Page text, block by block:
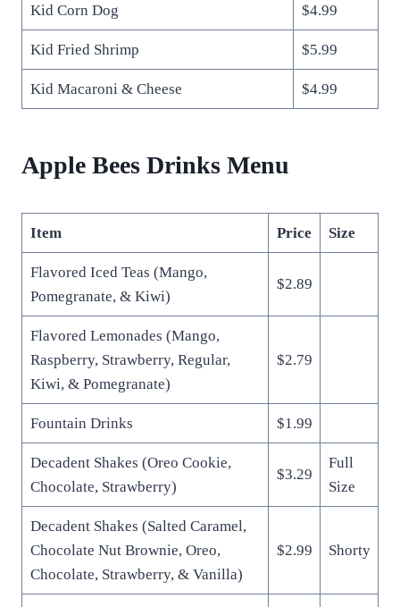
Kid Corn Dog $4.99
Kid Fried Shrimp $5.99
Kid Macaroni & Cheese $4.99
Apple Bees Drinks Menu
Item Price Size
Flavored Iced Teas (Mango,
Pomegranate, & Kiwi)
$2.89
Flavored Lemonades (Mango,
Raspberry, Strawberry, Regular,
Kiwi, & Pomegranate)
$2.79
Fountain Drinks $1.99
Decadent Shakes (Oreo Cookie,
Chocolate, Strawberry)
$3.29
Full
Size
Decadent Shakes (Salted Caramel,
Chocolate Nut Brownie, Oreo,
Chocolate, Strawberry, & Vanilla)
$2.99 Shorty